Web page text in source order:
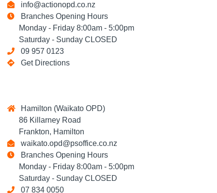
info@actionopd.co.nz
Branches Opening Hours
Monday - Friday 8:00am - 5:00pm
Saturday - Sunday CLOSED
09 957 0123
Get Directions
Hamilton (Waikato OPD)
86 Killarney Road
Frankton, Hamilton
waikato.opd@psoffice.co.nz
Branches Opening Hours
Monday - Friday 8:00am - 5:00pm
Saturday - Sunday CLOSED
07 834 0050